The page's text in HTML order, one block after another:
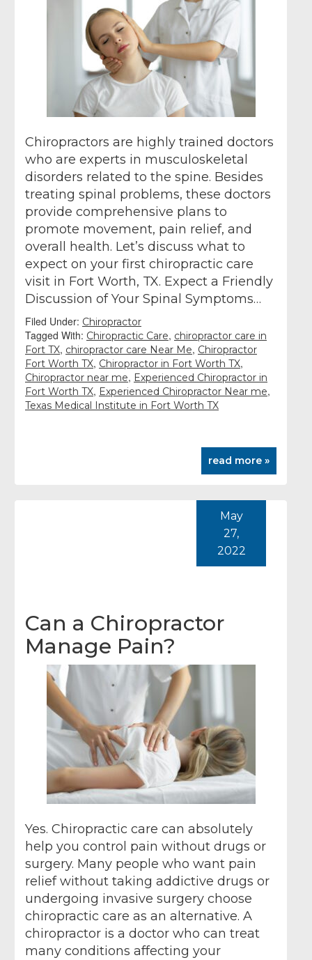
Chiropractors are highly trained doctors
who are experts in musculoskeletal
disorders related to the spine. Besides
treating spinal problems, these doctors
provide comprehensive plans to
promote movement, pain relief, and
overall health. Let’s discuss what to
expect on your first chiropractic care
visit in Fort Worth, TX. Expect a Friendly
Discussion of Your Spinal Symptoms…
Filed Under: Chiropractor
Tagged With: Chiropractic Care, chiropractor care in
Fort TX, chiropractor care Near Me, Chiropractor
Fort Worth TX, Chiropractor in Fort Worth TX,
Chiropractor near me, Experienced Chiropractor in
Fort Worth TX, Experienced Chiropractor Near me,
Texas Medical Institute in Fort Worth TX
read more »
Can a Chiropractor
Manage Pain?
May
27,
2022
Yes. Chiropractic care can absolutely
help you control pain without drugs or
surgery. Many people who want pain
relief without taking addictive drugs or
undergoing invasive surgery choose
chiropractic care as an alternative. A
chiropractor is a doctor who can treat
many conditions affecting your